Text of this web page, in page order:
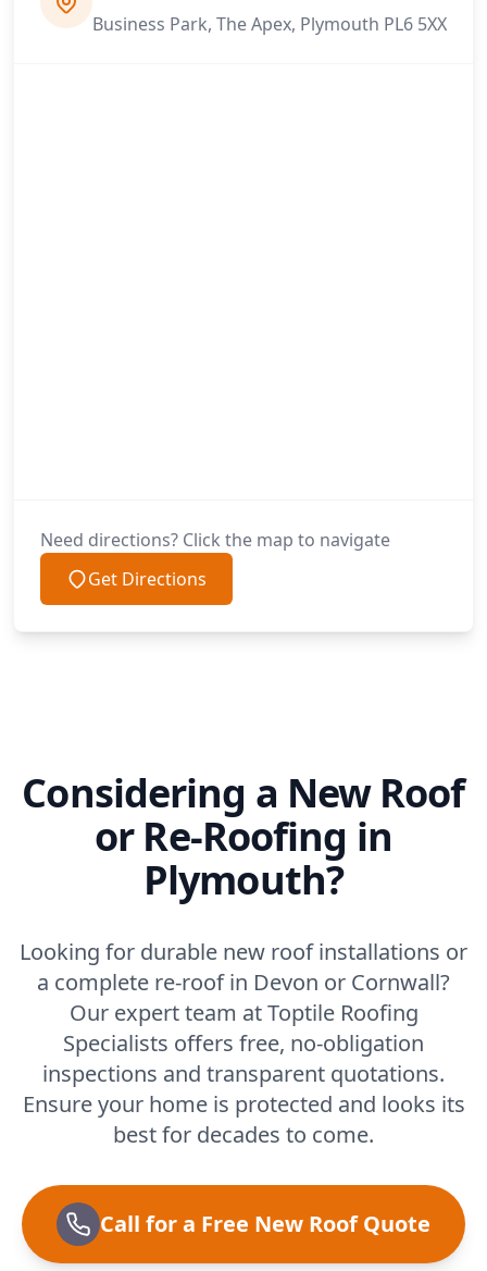
Business Park, The Apex, Plymouth PL6 5XX
Need directions? Click the map to navigate
Get Directions
Considering a New Roof
or Re-Roofing in
Plymouth?
Looking for durable new roof installations or
a complete re-roof in Devon or Cornwall?
Our expert team at Toptile Roofing
Specialists offers free, no-obligation
inspections and transparent quotations.
Ensure your home is protected and looks its
best for decades to come.
Call for a Free New Roof Quote